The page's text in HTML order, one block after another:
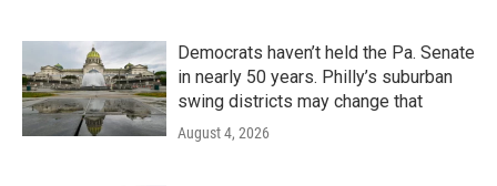
Democrats haven’t held the Pa. Senate
in nearly 50 years. Philly’s suburban
swing districts may change that
August 4, 2026